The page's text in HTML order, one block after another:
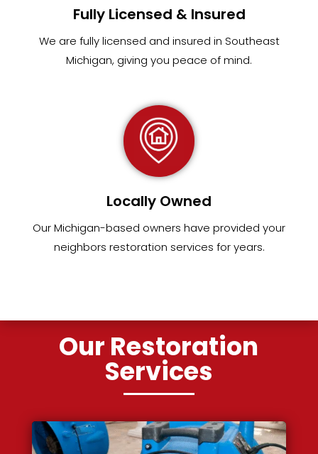
Fully Licensed & Insured
We are fullylicensed and insured in Southeast
Michigan, giving you peace of mind.
Locally Owned
Our Michigan-based owners have provided your
neighbors restoration services for years.
Our Restoration
Services